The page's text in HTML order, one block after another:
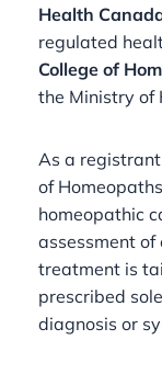
Health
regulated
College of
the Ministry of
As a
of
homeopathic
assessment of
treatment is
prescribed
diagnosis or